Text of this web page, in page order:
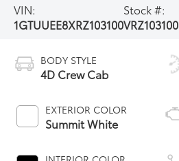
VIN:
1GTUUEE8XRZ103100
Stock #:
VRZ103100
BODY STYLE
4D Crew Cab
EXTERIOR COLOR
Summit White